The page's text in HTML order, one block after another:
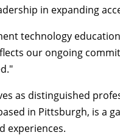
in expanding
technology
our ongoing
as distinguished
in Pittsburgh, is a
experiences.